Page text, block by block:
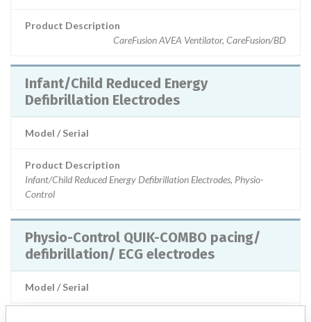
Product Description
CareFusion AVEA Ventilator, CareFusion/BD
Infant/Child Reduced Energy
Defibrillation Electrodes
Model / Serial
Product Description
Infant/Child Reduced Energy Defibrillation Electrodes, Physio-
Control
Physio-Control QUIK-COMBO pacing/
defibrillation/ ECG electrodes
Model / Serial